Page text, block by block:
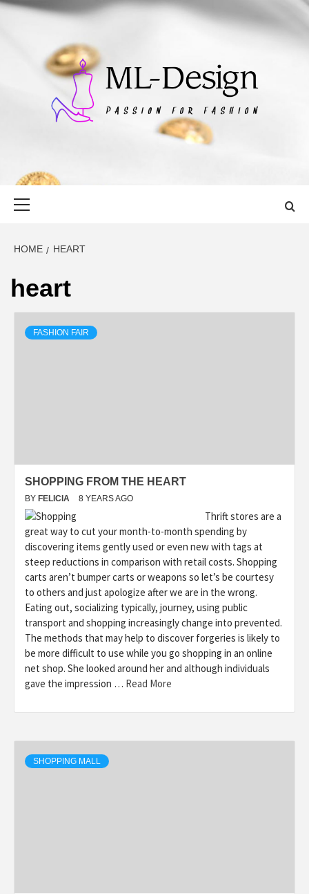
Skip
ML-DESIGN
HOME HEART
heart
FASHION FAIR
SHOPPING FROM THE HEART
BY FELICIA 8 YEARS AGO
Thrift stores are a
great way to cut your month-to-month spending by
discovering items gently used or even new with tags at
steep reductions in comparison with retail costs. Shopping
carts aren’t bumper carts or weapons so let’s be courtesy
to others and just apologize after we are in the wrong.
Eating out, socializing typically, journey, using public
transport and shopping increasingly change into prevented.
The methods that may help to discover forgeries is likely to
be more difficult to use while you go shopping in an online
net shop. She looked around her and although individuals
gave the impression … Read More
SHOPPING MALL